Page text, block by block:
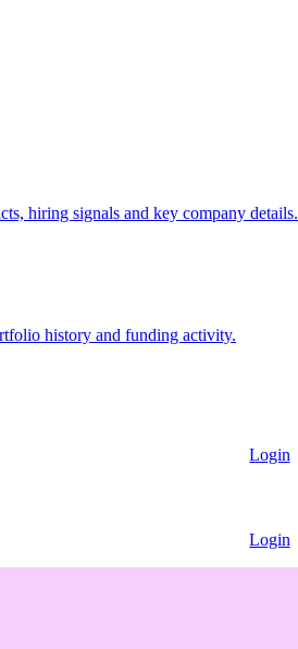
hiring signals and key company details.
history and funding activity.
Login
Login